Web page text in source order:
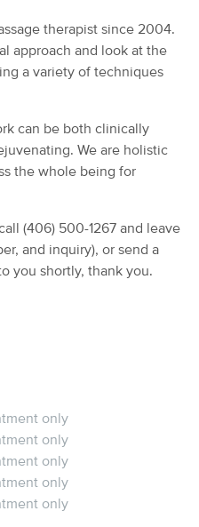
Therapy
away
Availability Details
Clinic
away
AM
therapist since 2004.
approach and look at the
a variety of techniques
can be both clinically
We are holistic
the whole being for
(406) 500-1267 and leave
and inquiry), or send a
you shortly, thank you.
only
only
only
only
only